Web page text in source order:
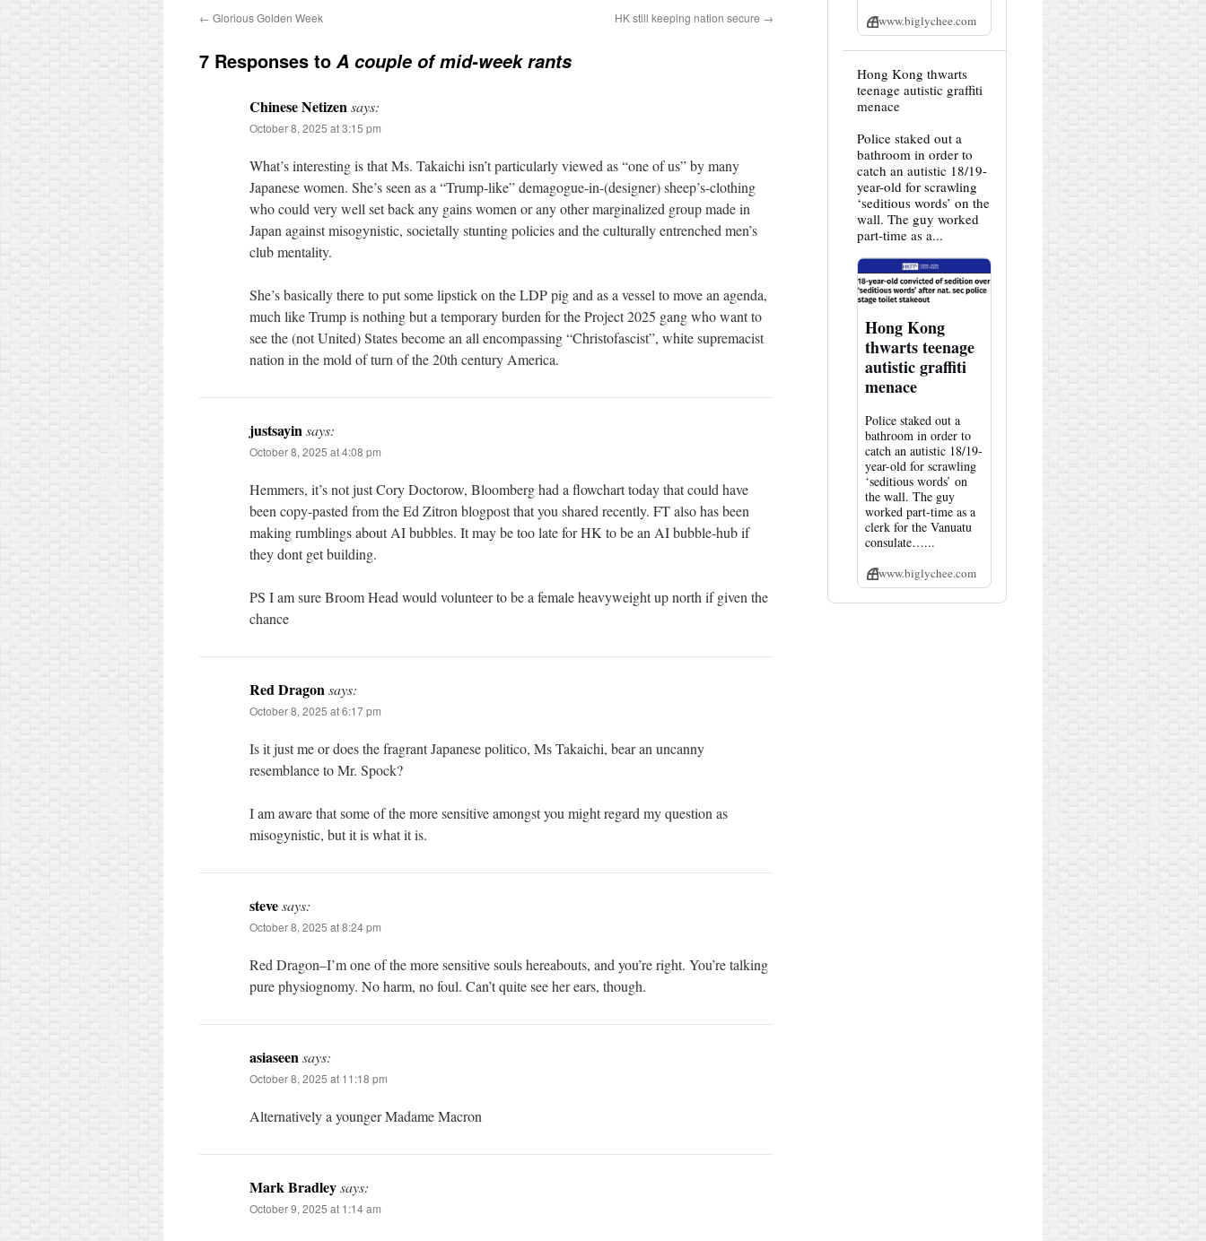
← Glorious Golden Week HK still keeping nation secure →
7 Responses to A couple of mid-week rants
Chinese Netizensays:
October 8, 2025 at 3:15 pm
What’s interesting is that Ms. Takaichi isn’t particularly viewed as “one of us” by many
Japanese women. She’s seen as a “Trump-like” demagogue-in-(designer) sheep’s-clothing
who could very well set back any gains women or any other marginalized group made in
Japan against misogynistic, societally stunting policies and the culturally entrenched men’s
club mentality.
She’s basically there to put some lipstick on the LDP pig and as a vessel to move an agenda,
much like Trump is nothing but a temporary burden for the Project 2025 gang who want to
see the (not United) States become an all encompassing “Christofascist”, white supremacist
nation in the mold of turn of the 20th century America.
justsayinsays:
October 8, 2025 at 4:08 pm
Hemmers, it’s not just Cory Doctorow, Bloomberg had a flowchart today that could have
been copy-pasted from the Ed Zitron blogpost that you shared recently. FT also has been
making rumblings about AI bubbles. It may be too late for HK to be an AI bubble-hub if
they dont get building.
PS I am sure Broom Head would volunteer to be a female heavyweight up north if given the
chance
Red Dragonsays:
October 8, 2025 at 6:17 pm
Is it just me or does the fragrant Japanese politico, Ms Takaichi, bear an uncanny
resemblance to Mr. Spock?
I am aware that some of the more sensitive amongst you might regard my question as
misogynistic, but it is what it is.
stevesays:
October 8, 2025 at 8:24 pm
Red Dragon–I’m one of the more sensitive souls hereabouts, and you’re right. You’re talking
pure physiognomy. No harm, no foul. Can’t quite see her ears, though.
asiaseensays:
October 8, 2025 at 11:18 pm
Alternatively a younger Madame Macron
Mark Bradleysays:
October 9, 2025 at 1:14 am
www.biglychee.com
View
post
by
HK
on
Bluesky
Hong Kong thwarts
teenage autistic graffiti
menace
Police staked out a
bathroom in order to
catch an autistic 18/19-
year-old for scrawling
‘seditious words’ on the
wall. The guy worked
part-time as a...
Hong Kong
thwarts teenage
autistic graffiti
menace
Police staked out a
bathroom in order to
catch an autistic 18/19-
year-old for scrawling
‘seditious words’ on
the wall. The guy
worked part-time as a
clerk for the Vanuatu
consulate…...
www.biglychee.com